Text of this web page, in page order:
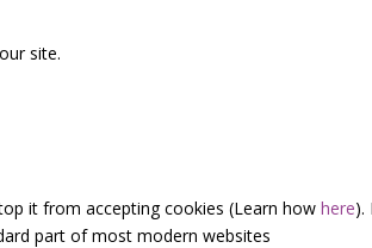
site.
it from accepting cookies (Learn how here).
part of most modern websites